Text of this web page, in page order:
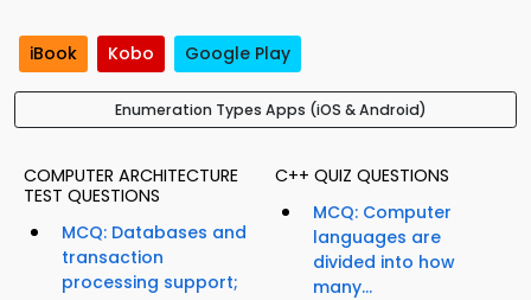
iBook Kobo Google Play
Enumeration Types Apps (iOS & Android)
COMPUTER ARCHITECTURE
TEST QUESTIONS
MCQ: Databases and
transaction
processing support;
C++ QUIZ QUESTIONS
MCQ: Computer
languages are
divided into how
many...